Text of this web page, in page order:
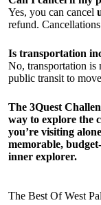
Yes, you can cancel
refund.
Is transportation
No, transportation
public transit to
The 3Quest
way to explore the
you’re visiting
memorable,
inner explorer.
The Best Of West